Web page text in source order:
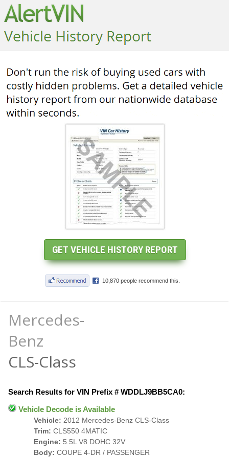
Mercedes-
Benz
CLS-Class
Search Results for VIN Prefix # WDDLJ9BB5CA0:
Vehicle Decode is Available
Vehicle: 2012 Mercedes-Benz CLS-Class
Trim: CLS550 4MATIC
Engine: 5.5L V8 DOHC 32V
Body: COUPE 4-DR / PASSENGER